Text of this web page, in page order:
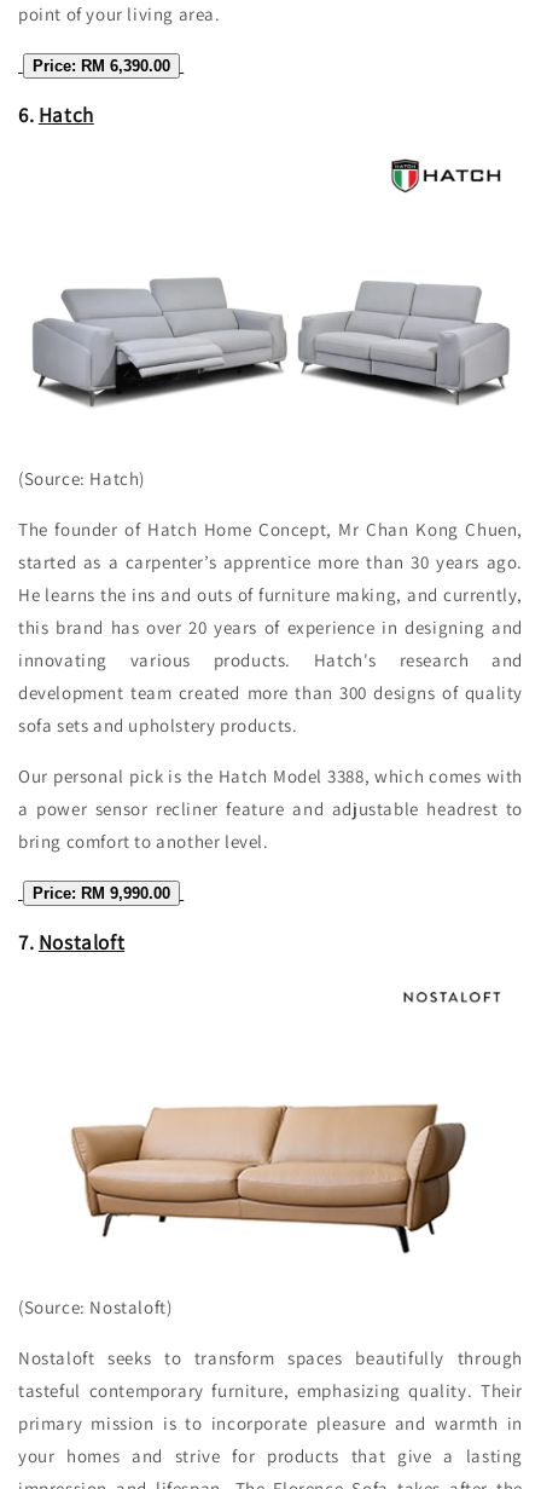
point of your living area.
Price: RM 6,390.00
6. Hatch
(Source: Hatch)
The founder of Hatch Home Concept, Mr Chan Kong Chuen,
started as a carpenter’s apprentice more than 30 years ago.
He learns the ins and outs of furniture making, and currently,
this brand has over 20 years of experience in designing and
innovating various products. Hatch's research and
development team created more than 300 designs of quality
sofa sets and upholstery products.
Our personal pick is the Hatch Model 3388, which comes with
a power sensor recliner feature and adjustable headrest to
bring comfort to another level.
Price: RM 9,990.00
7. Nostaloft
(Source: Nostaloft)
Nostaloft seeks to transform spaces beautifully through
tasteful contemporary furniture, emphasizing quality. Their
primary mission is to incorporate pleasure and warmth in
your homes and strive for products that give a lasting